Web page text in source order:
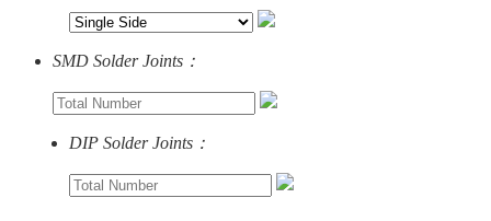
SMD Solder Joints：
DIP Solder Joints：